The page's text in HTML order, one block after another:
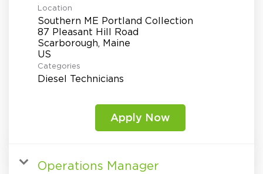
Location
Southern ME Portland Collection
87 Pleasant Hill Road
Scarborough, Maine
Categories
Diesel Technicians
Apply Now
Operations Manager